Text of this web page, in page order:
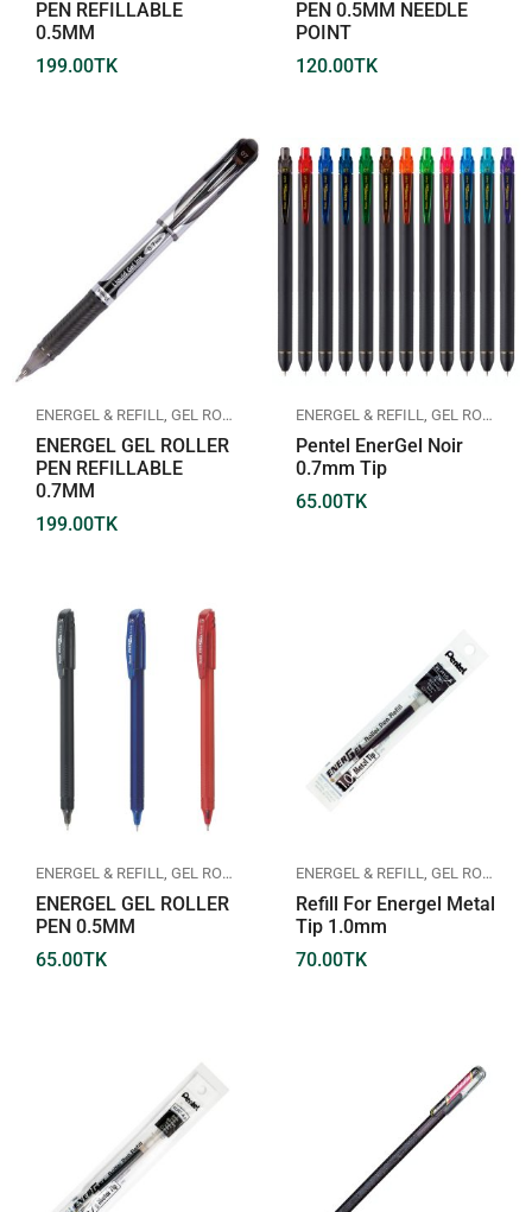
PEN REFILLABLE
0.5MM
199.00TK
PEN 0.5MM NEEDLE
POINT
120.00TK
ENERGEL & REFILL GEL ROLLER PEN PENTEL
ENERGEL GEL ROLLER
PEN REFILLABLE
0.7MM
199.00TK
ENERGEL & REFILL GEL ROLLER PEN
Pentel EnerGel Noir
0.7mm Tip
65.00TK
ENERGEL & REFILL GEL ROLLER PEN PENTEL
ENERGEL GEL ROLLER
PEN 0.5MM
65.00TK
ENERGEL & REFILL GEL ROLLER PEN
Refill For Energel Metal
Tip 1.0mm
70.00TK